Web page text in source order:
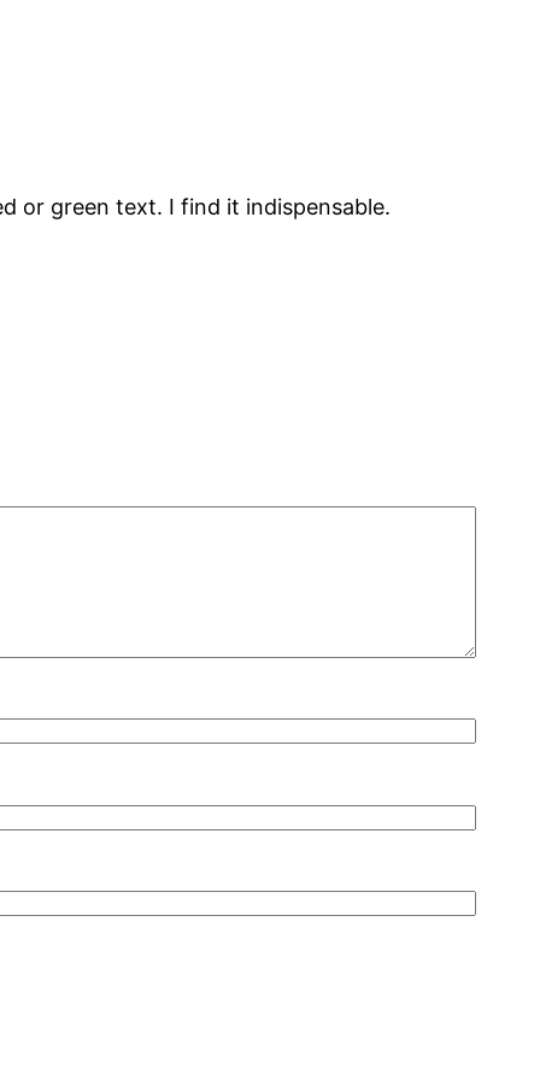
or green text. I find it indispensable.